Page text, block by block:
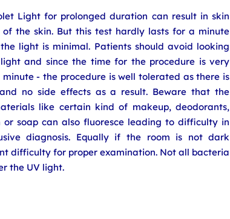
Light for prolonged duration can result in skin
the skin. But this test hardly lasts for a minute
light is minimal. Patients should avoid looking
and since the time for the procedure is very
- the procedure is well tolerated as there is
no side effects as a result. Beware that the
like certain kind of makeup, deodorants,
or soap can also fluoresce leading to difficulty in
diagnosis. Equally if the room is not dark
difficulty for proper examination. Not all bacteria
the UV light.